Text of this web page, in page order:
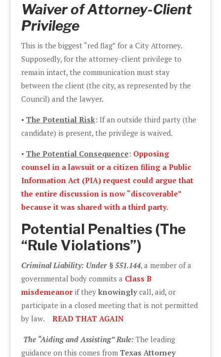
Waiver of Attorney-Client
Privilege
This is the biggest “red flag” for a City Attorney.
Supposedly, for the attorney-client privilege to
remain intact, the communication must stay
between the client (the city, as represented by the
Council) and the lawyer.
• The Potential Risk: If an outside third party (the
candidate) is present, the privilege is waived.
• The Potential Consequence: Opposing
counsel in a lawsuit or a citizen filing a Public
Information Act (PIA) request could argue that
the entire discussion is now “discoverable”
because it was shared with a third party.
Potential Penalties (The
“Rule Violations”)
Criminal Liability: Under § 551.144, a member of a
governmental body commits a Class B
misdemeanorif they knowingly call, aid, or
participate in a closed meeting that is not permitted
by law. READ THAT AGAIN
The “Aiding and Assisting” Rule: The leading
guidance on this comes from Texas Attorney